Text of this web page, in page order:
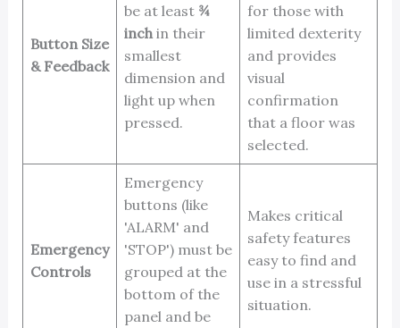
Button Size
& Feedback
be at least ¾
inchin their
smallest
dimension and
light up when
pressed.
for those with
limited dexterity
and provides
visual
confirmation
that a floor was
selected.
Emergency
Controls
Emergency
buttons (like
'ALARM' and
'STOP') must be
grouped at the
bottom of the
panel and be
Makes critical
safety features
easy to find and
use in a stressful
situation.